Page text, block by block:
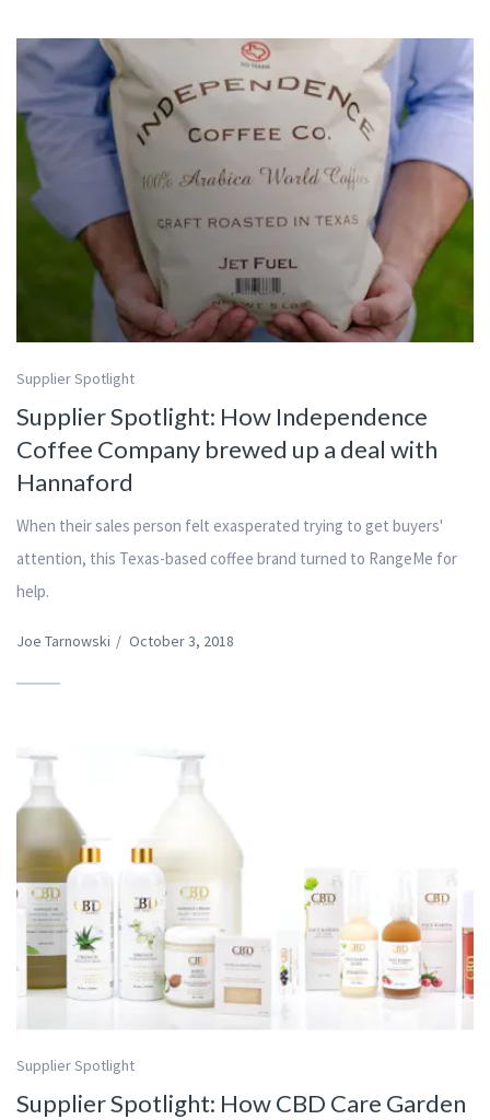
Supplier Spotlight
Supplier Spotlight: How Independence
Coffee Company brewed up a deal with
Hannaford
When their sales person felt exasperated trying to get buyers'
attention, this Texas-based coffee brand turned to RangeMe for
help.
Joe Tarnowski / October 3, 2018
Supplier Spotlight
Supplier Spotlight: How CBD Care Garden